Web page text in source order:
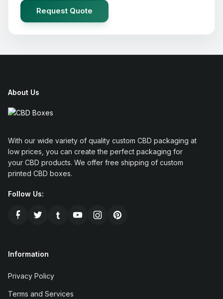
About Us
With our wide variety of quality custom CBD packaging at
low prices, you can create the perfect packaging for
your CBD products. We offer free shipping of custom
printed CBD boxes.
Follow Us:
Information
Privacy Policy
Terms and Services